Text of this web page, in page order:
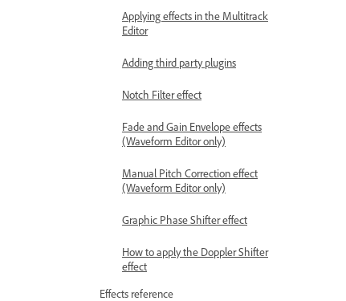
Applying effects in the Multitrack
Editor
Adding third party plugins
Notch Filter effect
Fade and Gain Envelope effects
(Waveform Editor only)
Manual Pitch Correction effect
(Waveform Editor only)
Graphic Phase Shifter effect
How to apply the Doppler Shifter
effect
Effects reference